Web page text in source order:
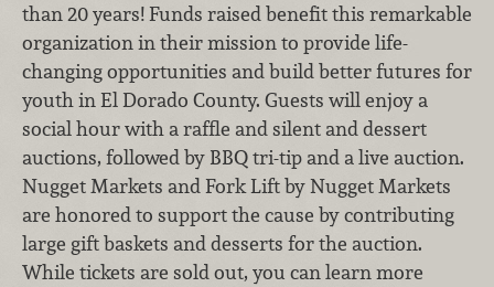
than 20 years! Funds raised benefit this remarkable
organization in their mission to provide life-
changing opportunities and build better futures for
youth in El Dorado County. Guests will enjoy a
social hour with a raffle and silent and dessert
auctions, followed by BBQ tri-tip and a live auction.
Nugget Markets and Fork Lift by Nugget Markets
are honored to support the cause by contributing
large gift baskets and desserts for the auction.
While tickets are sold out, you can learn more